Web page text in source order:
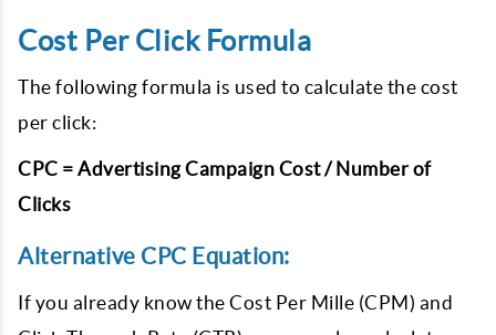
Cost Per Click Formula
The following formula is used to calculate the cost
per click:
CPC = Advertising Campaign Cost / Number of
Clicks
Alternative CPC Equation:
If you already know the Cost Per Mille (CPM) and